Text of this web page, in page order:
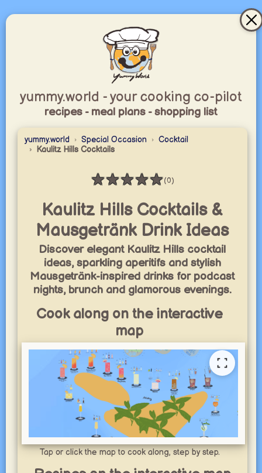
yummy.world - your cooking co-pilot
recipes - meal plans - shopping list
yummy.world Special Occasion
Cocktail
Kaulitz Hills Cocktails
★★★★★
Rating: 0 / 5(0)
Kaulitz Hills Cocktails &
Mausgetränk Drink Ideas
Discover elegant Kaulitz Hills cocktail
ideas, sparkling aperitifs and stylish
Mausgetränk-inspired drinks for podcast
nights, brunch and glamorous evenings.
Cook along on the interactive
map
Tap or click the map to cook along, step by step.